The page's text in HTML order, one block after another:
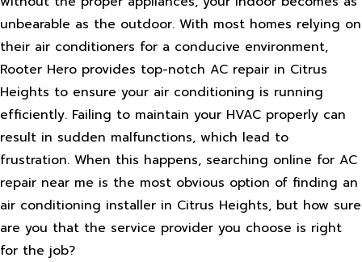
unbearable as the outdoor. With most homes relying on
their air conditioners for a conducive environment,
Rooter Hero provides top-notch AC repair in Citrus
Heights to ensure your air conditioning is running
efficiently. Failing to maintain your HVAC properly can
result in sudden malfunctions, which lead to
frustration. When this happens, searching online for AC
repair near me is the most obvious option of finding an
air conditioning installer in Citrus Heights, but how sure
are you that the service provider you choose is right
for the job?